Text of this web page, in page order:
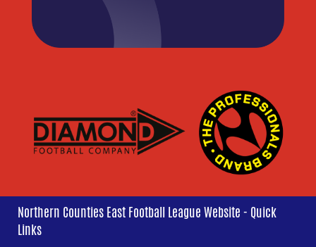
Northern Counties East Football League Website - Quick
Links